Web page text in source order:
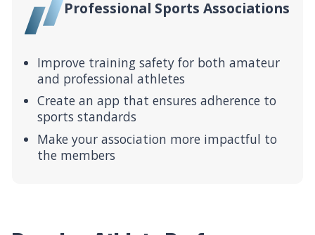
Professional Sports Associations
Improve training safety for both amateur
and professional athletes
Create an app that ensures adherence to
sports standards
Make your association more impactful to
the members